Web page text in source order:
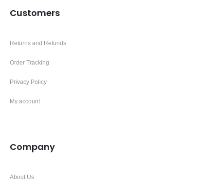
Customers
Returns and Refunds
Order Tracking
Privacy Policy
My account
Company
About Us